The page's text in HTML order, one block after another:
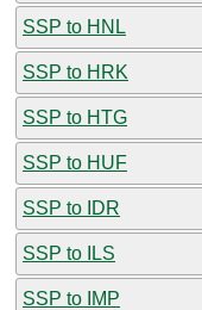
SSP to HNL
SSP to HRK
SSP to HTG
SSP to HUF
SSP to IDR
SSP to ILS
SSP to IMP